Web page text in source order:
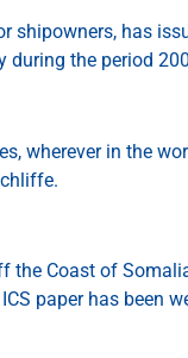
has
during the period
wherever in the
Coast of
paper has been